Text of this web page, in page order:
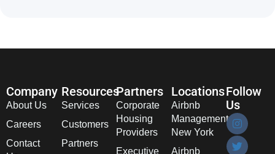
Company
About Us
Careers
Contact
Resources
Services
Customers
Partners
Partners
Corporate
Housing
Providers
Executive
Locations
Airbnb
Management
New York
Airbnb
Follow
Us